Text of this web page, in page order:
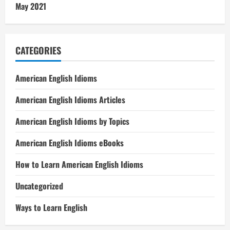
May 2021
CATEGORIES
American English Idioms
American English Idioms Articles
American English Idioms by Topics
American English Idioms eBooks
How to Learn American English Idioms
Uncategorized
Ways to Learn English